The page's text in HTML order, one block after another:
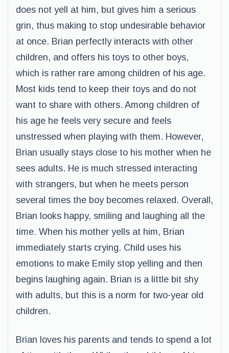
does not yell at him, but gives him a serious
grin, thus making to stop undesirable behavior
at once. Brian perfectly interacts with other
children, and offers his toys to other boys,
which is rather rare among children of his age.
Most kids tend to keep their toys and do not
want to share with others. Among children of
his age he feels very secure and feels
unstressed when playing with them. However,
Brian usually stays close to his mother when he
sees adults. He is much stressed interacting
with strangers, but when he meets person
several times the boy becomes relaxed. Overall,
Brian looks happy, smiling and laughing all the
time. When his mother yells at him, Brian
immediately starts crying. Child uses his
emotions to make Emily stop yelling and then
begins laughing again. Brian is a little bit shy
with adults, but this is a norm for two-year old
children.
Brian loves his parents and tends to spend a lot